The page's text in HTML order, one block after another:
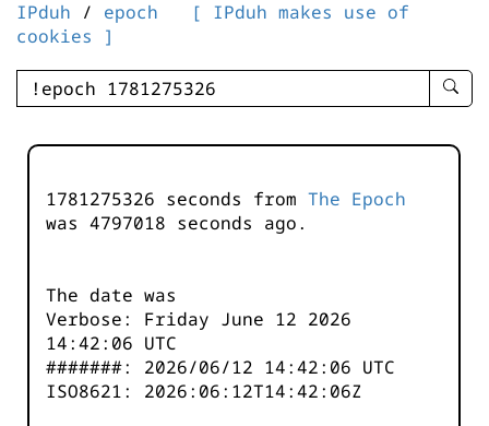
IPduh / epoch
[ IPduh makes use of
cookies ]
enter
-
1781275326 seconds from The Epoch
was 4797018 seconds ago.
The date was
Verbose: Friday June 12 2026
14:42:06 UTC
#######: 2026/06/12 14:42:06 UTC
ISO8621: 2026:06:12T14:42:06Z